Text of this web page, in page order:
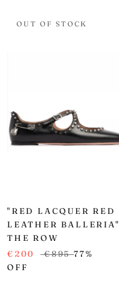
OUT OF STOCK
"RED LACQUER RED
LEATHER BALLERIA"
THE ROW
€200
€895 77%
OFF